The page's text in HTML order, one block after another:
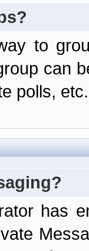
to
can
polls, etc.
has